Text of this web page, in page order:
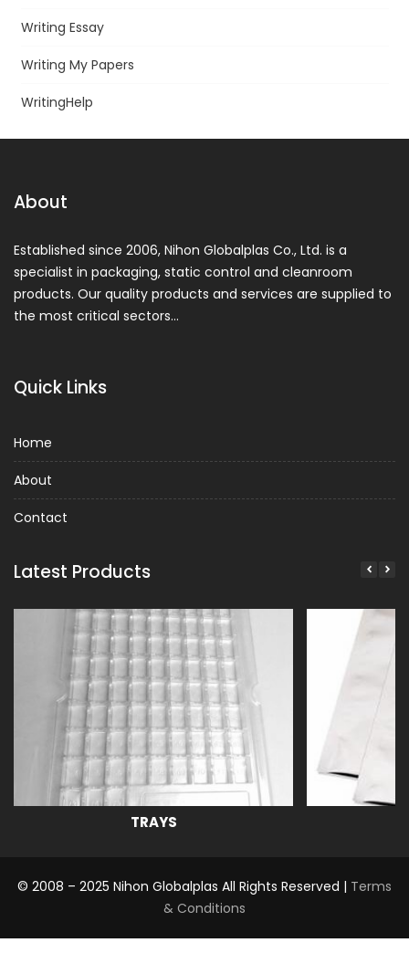
Writing Essay
Writing My Papers
WritingHelp
About
Established since 2006, Nihon Globalplas Co., Ltd. is a
specialist in packaging, static control and cleanroom
products. Our quality products and services are supplied to
the most critical sectors…
Quick Links
Home
About
Contact
Latest Products
TRAYS
© 2008 – 2025 Nihon Globalplas All Rights Reserved | Terms
& Conditions